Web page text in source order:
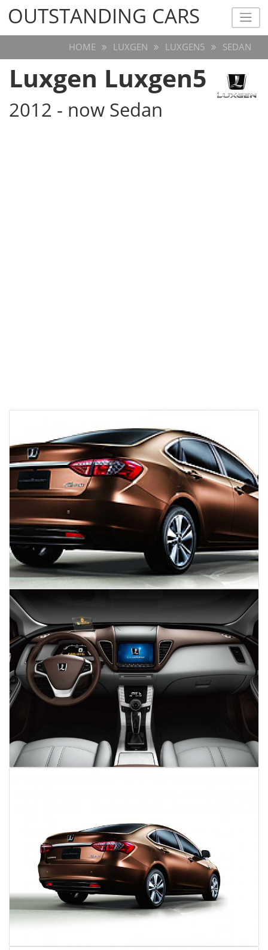
OUTSTANDING CARS
OUTSTANDING CARS
HOME LUXGEN LUXGEN5 SEDAN
Luxgen Luxgen5
2012 - now Sedan